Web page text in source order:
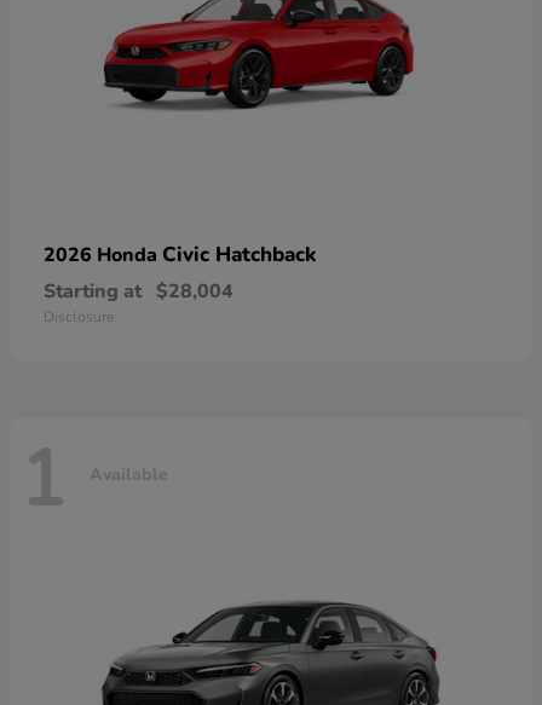
2026 Honda Civic Hatchback
Starting at $28,004
Disclosure
1 Available